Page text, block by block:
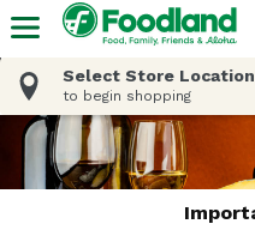
Select Store Location
to begin shopping